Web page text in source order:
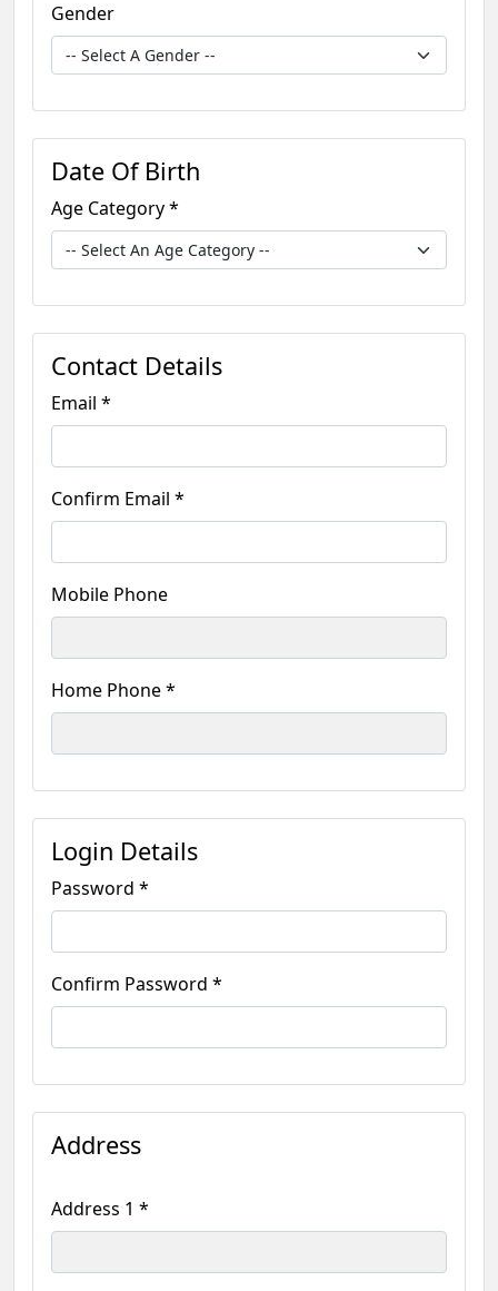
Gender
Date Of Birth
Age Category *
Contact Details
Email *
Confirm Email *
Mobile Phone
Home Phone *
Login Details
Password *
Confirm Password *
Address
Address 1 *